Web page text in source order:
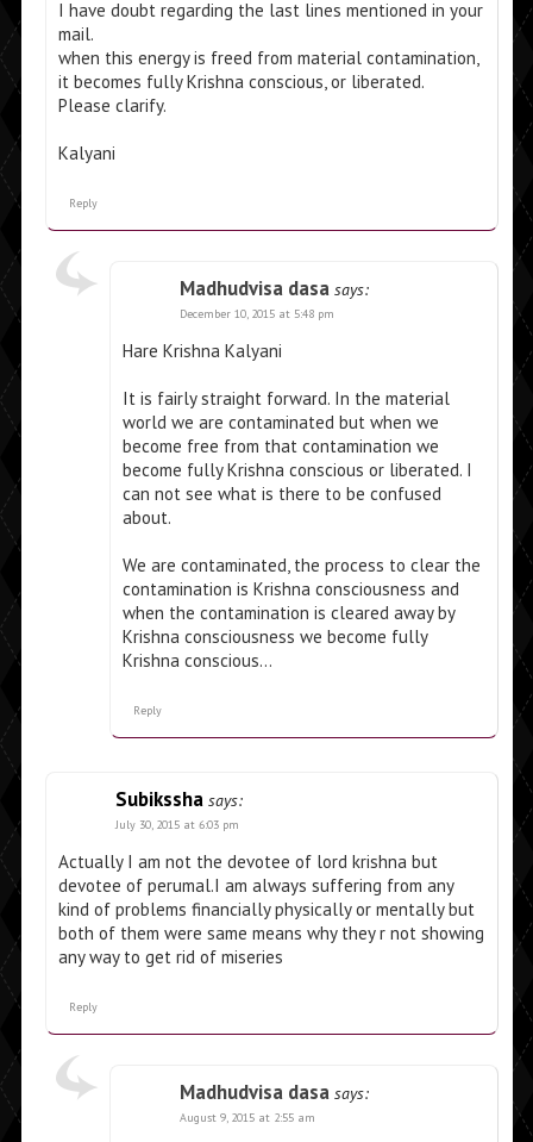
I have doubt regarding the last lines mentioned in your
mail.
when this energy is freed from material contamination,
it becomes fully Krishna conscious, or liberated.
Please clarify.
Kalyani
Reply
Madhudvisa dasa says:
December 10, 2015 at 5:48 pm
Hare Krishna Kalyani
It is fairly straight forward. In the material
world we are contaminated but when we
become free from that contamination we
become fully Krishna conscious or liberated. I
can not see what is there to be confused
about.
We are contaminated, the process to clear the
contamination is Krishna consciousness and
when the contamination is cleared away by
Krishna consciousness we become fully
Krishna conscious…
Reply
Subikssha says:
July 30, 2015 at 6:03 pm
Actually I am not the devotee of lord krishna but
devotee of perumal.I am always suffering from any
kind of problems financially physically or mentally but
both of them were same means why they r not showing
any way to get rid of miseries
Reply
Madhudvisa dasa says:
August 9, 2015 at 2:55 am